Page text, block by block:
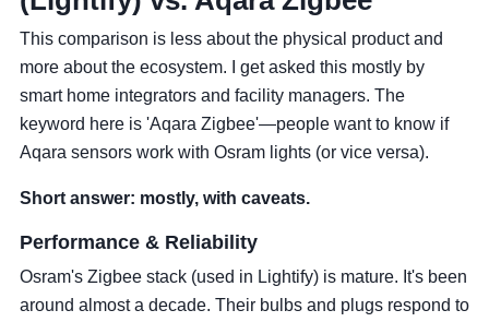
This comparison is less about the physical product and
more about the ecosystem. I get asked this mostly by
smart home integrators and facility managers. The
keyword here is 'Aqara Zigbee'—people want to know if
Aqara sensors work with Osram lights (or vice versa).
Short answer: mostly, with caveats.
Performance & Reliability
Osram's Zigbee stack (used in Lightify) is mature. It's been
around almost a decade. Their bulbs and plugs respond to